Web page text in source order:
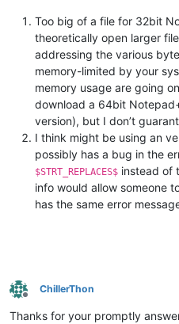
Too big of a file for 32bit
theoretically open larger
addressing the various
memory-limited by your
memory usage are going
download a 64bit
version), but I don’t
I think might be using an
possibly has a bug in the
$STRT_REPLACES$ instead of
info would allow someone
has the same error
Offline
ChillerThon
Thanks for your promptly